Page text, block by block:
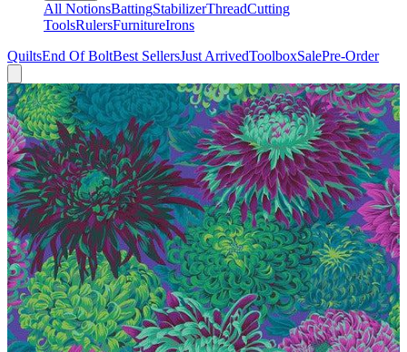
All NotionsBattingStabilizerThreadCutting
ToolsRulersFurnitureIrons
QuiltsEnd Of BoltBest SellersJust ArrivedToolboxSalePre-Order